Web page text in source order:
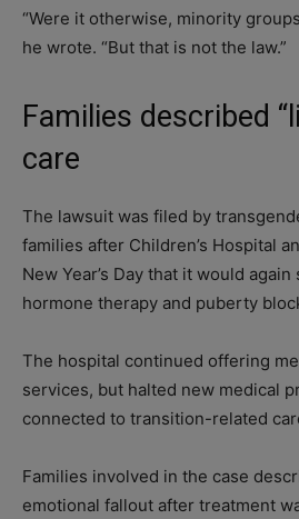
“Were it otherwise, minority
he wrote. “But that is not the law.”
Families described
care
The lawsuit was filed by
families after Children’s Hospital
New Year’s Day that it would
hormone therapy and puberty
The hospital continued offering
services, but halted new medical
connected to transition-related
Families involved in the case
emotional fallout after treatment